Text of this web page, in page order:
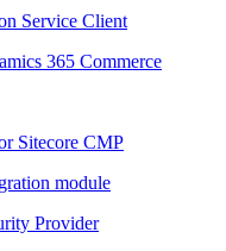
Service Client
365 Commerce
Sitecore CMP
module
Provider